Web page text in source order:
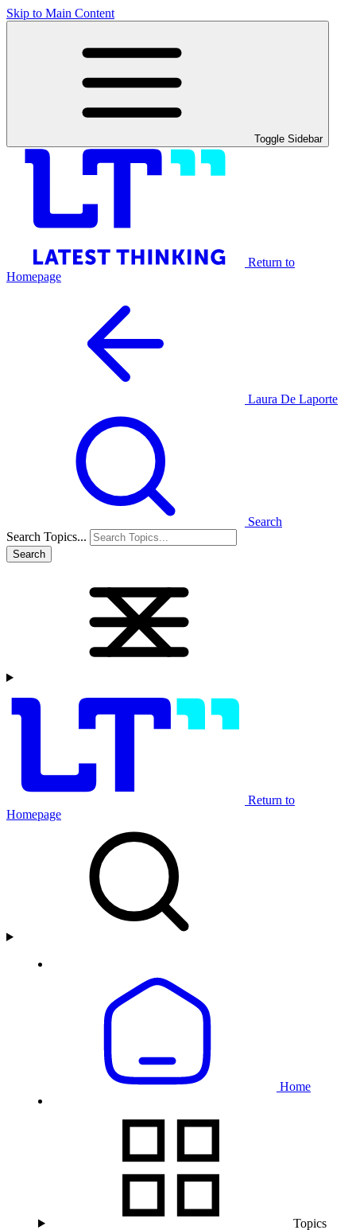
Skip to Main Content
Toggle Sidebar
Return to
Homepage
Laura De Laporte
Search
Search Topics...
Search
Return to
Homepage
Home
Topics